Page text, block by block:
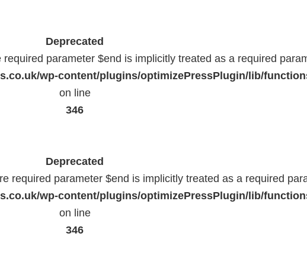
Deprecated
parameter $end is implicitly treated as a required
wp-content/plugins/optimizePressPlugin/lib/
on line
346
Deprecated
required parameter $end is implicitly treated as a required
wp-content/plugins/optimizePressPlugin/lib/
on line
346